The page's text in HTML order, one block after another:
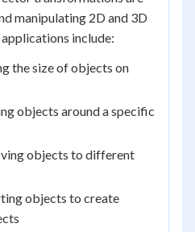
manipulating 2D and 3D
include:
the size of objects on
objects around a specific
objects to different
objects to create